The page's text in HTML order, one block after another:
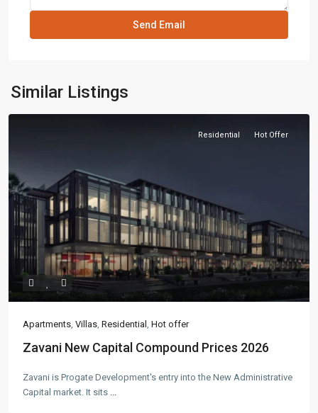
Similar Listings
Residential Hot Offer
Apartments Villas Residential Hot offer
Zavani New Capital Compound Prices 2026
Zavani is Progate Development's entry into the New Administrative
Capital market. It sits